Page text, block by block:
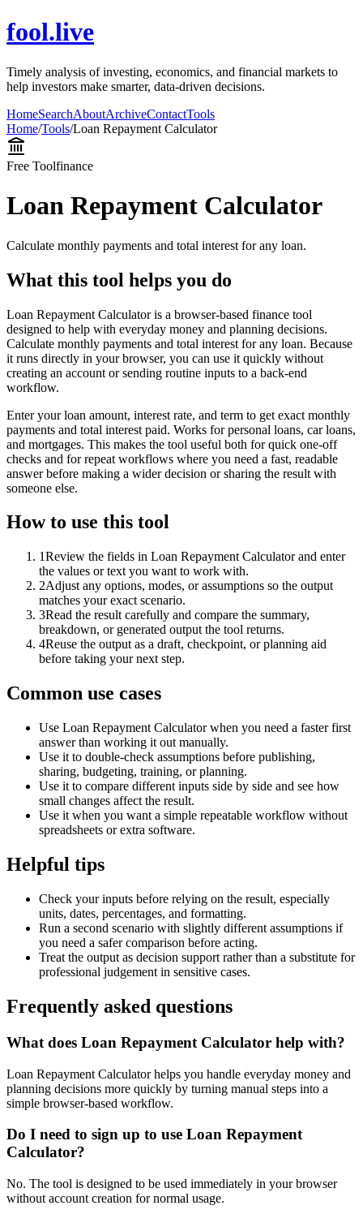
fool.live
Timely analysis of investing, economics, and financial markets to
help investors make smarter, data-driven decisions.
HomeSearchAboutArchiveContactTools
Home/Tools/Loan Repayment Calculator
Free Toolfinance
Loan Repayment Calculator
Calculate monthly payments and total interest for any loan.
What this tool helps you do
Loan Repayment Calculator is a browser-based finance tool
designed to help with everyday money and planning decisions.
Calculate monthly payments and total interest for any loan. Because
it runs directly in your browser, you can use it quickly without
creating an account or sending routine inputs to a back-end
workflow.
Enter your loan amount, interest rate, and term to get exact monthly
payments and total interest paid. Works for personal loans, car loans,
and mortgages. This makes the tool useful both for quick one-off
checks and for repeat workflows where you need a fast, readable
answer before making a wider decision or sharing the result with
someone else.
How to use this tool
1Review the fields in Loan Repayment Calculator and enter
the values or text you want to work with.
2Adjust any options, modes, or assumptions so the output
matches your exact scenario.
3Read the result carefully and compare the summary,
breakdown, or generated output the tool returns.
4Reuse the output as a draft, checkpoint, or planning aid
before taking your next step.
Common use cases
Use Loan Repayment Calculator when you need a faster first
answer than working it out manually.
Use it to double-check assumptions before publishing,
sharing, budgeting, training, or planning.
Use it to compare different inputs side by side and see how
small changes affect the result.
Use it when you want a simple repeatable workflow without
spreadsheets or extra software.
Helpful tips
Check your inputs before relying on the result, especially
units, dates, percentages, and formatting.
Run a second scenario with slightly different assumptions if
you need a safer comparison before acting.
Treat the output as decision support rather than a substitute for
professional judgement in sensitive cases.
Frequently asked questions
What does Loan Repayment Calculator help with?
Loan Repayment Calculator helps you handle everyday money and
planning decisions more quickly by turning manual steps into a
simple browser-based workflow.
Do I need to sign up to use Loan Repayment
Calculator?
No. The tool is designed to be used immediately in your browser
without account creation for normal usage.